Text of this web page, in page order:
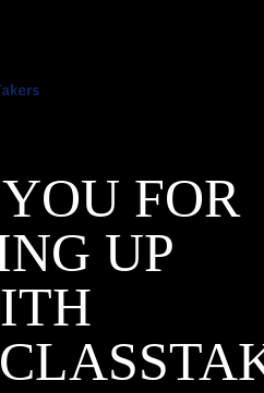
FOR
UP